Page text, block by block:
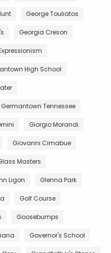
George Touliatos
Georgia Creson
High School
Germantown Tennessee
Giorgio Morandi
Giovanni Cimabue
Masters
Ligon Glenna Park
Golf Course
Goosebumps
Governor's School